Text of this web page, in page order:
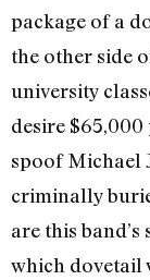
package of a
the other side
university
desire $65,000
spoof Michael
criminally
are this
which dovetail